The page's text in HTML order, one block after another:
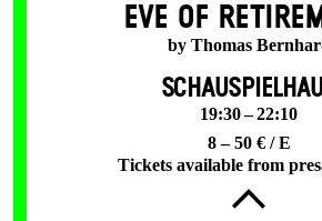
EVE OF
by Thomas
19:30 – 22:10
8 – 50 € / E
Tickets available from